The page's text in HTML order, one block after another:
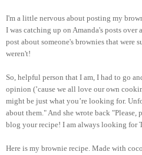
I'm a little nervous about posting my
I was catching up on Amanda's posts over
post about someone's brownies that were
weren't!
So, helpful person that I am, I had to go
opinion (’cause we all love our own
might be just what you’re looking for.
about them." And she wrote back "Please,
blog your recipe! I am always looking for
Here is my brownie recipe. Made with